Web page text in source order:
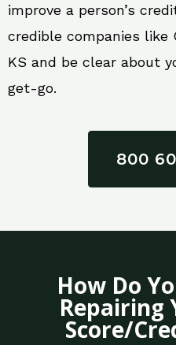
improve a person’s
credible companies like
KS and be clear about
get-go.
800
How Do
Repairing
Score/